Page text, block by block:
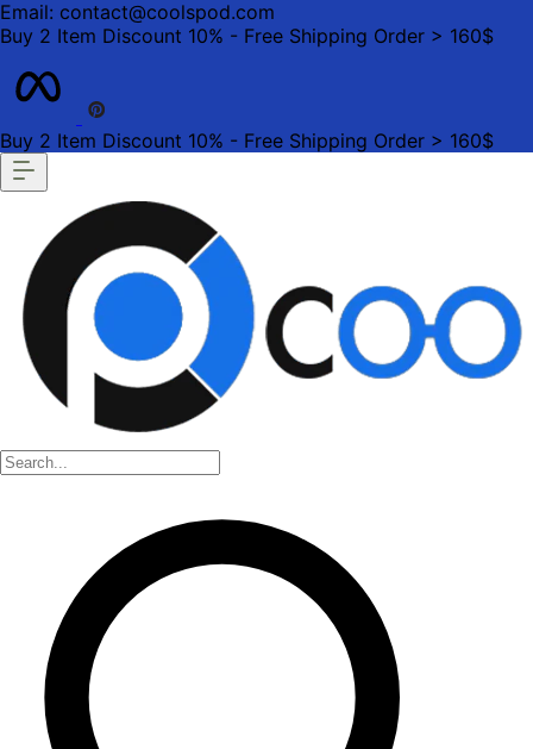
Email: contact@coolspod.com
Buy 2 Item Discount 10% - Free Shipping Order > 160$
Buy 2 Item Discount 10% - Free Shipping Order > 160$